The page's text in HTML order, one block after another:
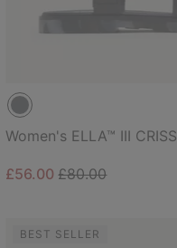
Women's ELLA™ III
Sale price:
£56.00Regular price:
£80.00
BEST SELLER